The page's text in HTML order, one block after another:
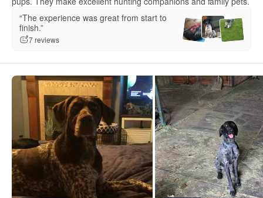
“The experience was great from start to
finish.”
7 reviews